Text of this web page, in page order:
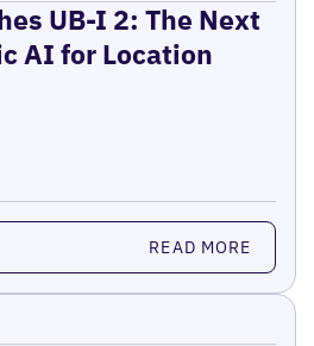
UB-I 2: The Next
AI for Location
READ MORE